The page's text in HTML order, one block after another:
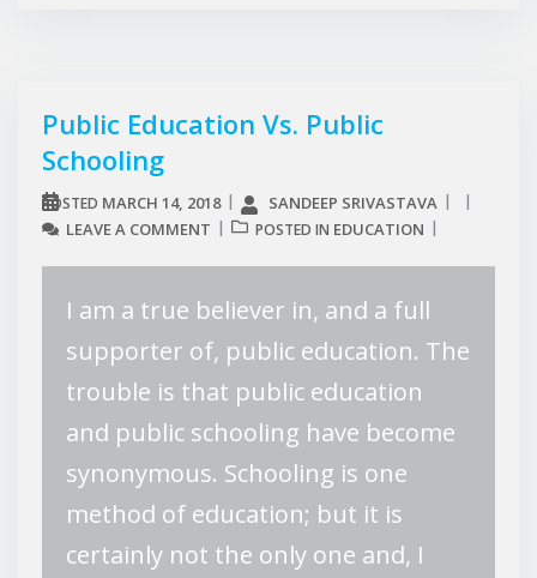
Public Education Vs. Public
Schooling
POSTED MARCH 14, 2018
SANDEEP SRIVASTAVA
LEAVE A COMMENT
POSTED IN EDUCATION
I am a true believer in, and a full
supporter of, public education. The
trouble is that public education
and public schooling have become
synonymous. Schooling is one
method of education; but it is
certainly not the only one and, I